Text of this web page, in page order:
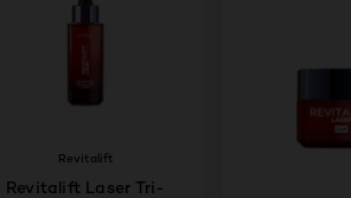
Revitalift
Revitalift Laser Tri-